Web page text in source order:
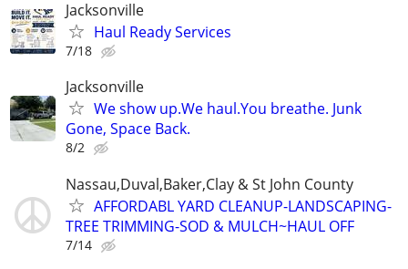
Jacksonville
Haul Ready Services
7/18
Jacksonville
We show up.We haul.You breathe. Junk
Gone, Space Back.
8/2
Nassau,Duval,Baker,Clay & St John County
AFFORDABL YARD CLEANUP-LANDSCAPING-
TREE TRIMMING-SOD & MULCH~HAUL OFF
7/14